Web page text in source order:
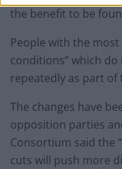
the benefit to be
People with the
conditions” which
repeatedly as part of
The changes have
opposition parties
Consortium said the
cuts will push more